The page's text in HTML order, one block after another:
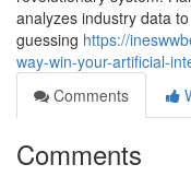
analyzes industry data
guessing https://
way-win-your-artificial-
Comments
Comments